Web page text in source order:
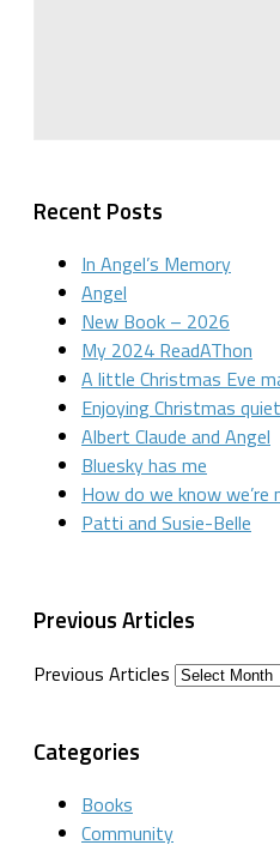
Recent Posts
In Angel’s Memory
Angel
New Book – 2026
My 2024 ReadAThon
A little Christmas Eve
Enjoying Christmas
Albert Claude and Angel
Bluesky has me
How do we know
Patti and Susie-Belle
Previous Articles
Previous Articles
Categories
Books
Community